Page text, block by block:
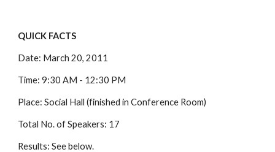
QUICK FACTS
Date: March 20, 2011
Time: 9:30 AM - 12:30 PM
Place: Social Hall (finished in Conference Room)
Total No. of Speakers: 17
Results: See below.